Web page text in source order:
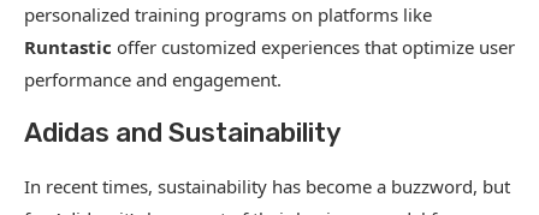
personalized training programs on platforms like
Runtastic offer customized experiences that optimize user
performance and engagement.
Adidas and Sustainability
In recent times, sustainability has become a buzzword, but